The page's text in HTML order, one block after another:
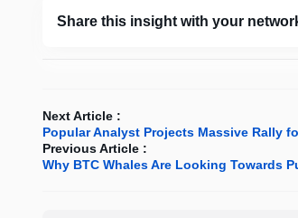
Share this insight with your
Next Article :
Popular Analyst Projects Massive Rally
Previous Article :
Why BTC Whales Are Looking Towards